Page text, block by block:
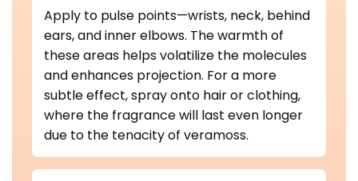
Apply to pulse points—wrists, neck, behind
ears, and inner elbows. The warmth of
these areas helps volatilize the molecules
and enhances projection. For a more
subtle effect, spray onto hair or clothing,
where the fragrance will last even longer
due to the tenacity of veramoss.